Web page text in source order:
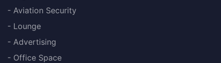
- Aviation Security
- Lounge
- Advertising
- Office Space